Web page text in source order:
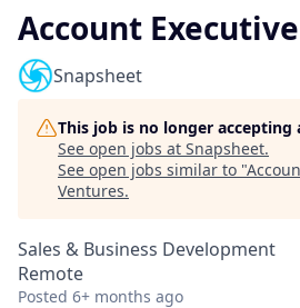
Account Executive
Snapsheet
This job is no longer accepting
See open jobs at Snapsheet.
See open jobs similar to "
Ventures.
Sales & Business Development
Remote
Posted 6+ months ago